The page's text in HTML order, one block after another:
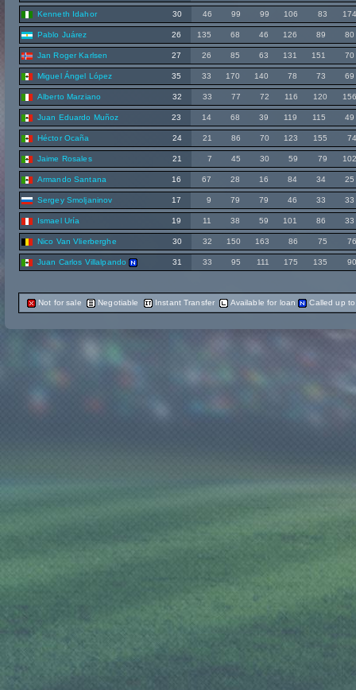
Kenneth Idahor 30 46 99 99 106 83
Pablo Juárez 26 135 68 46 126 89 80
Jan Roger Karlsen 27 26 85 63 131 151 70
Miguel Ángel López 35 33 170 140 78 73 69
Alberto Marziano 32 33 77 72 116 120
Juan Eduardo Muñoz 23 14 68 39 119 115 49
Héctor Ocaña 24 21 86 70 123 155
Jaime Rosales 21 7 45 30 59 79
Armando Santana 16 67 28 16 84 34 25
Sergey Smoljaninov 17 9 79 79 46 33 33
Ismael Uría 19 11 38 59 101 86 33
Nico Van Vlierberghe 30 32 150 163 86 75
Juan Carlos Villalpando 31 33 95 111 175 135
Not for sale Negotiable Instant Transfer Available for loan Called up